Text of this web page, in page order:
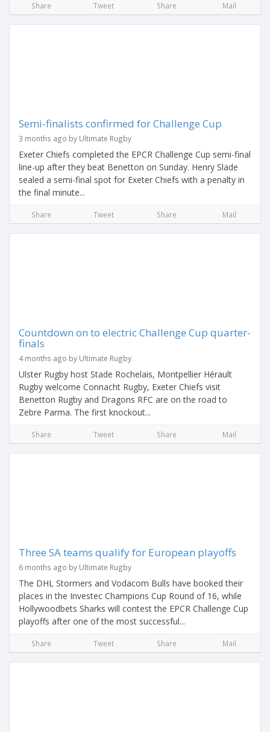
Share Tweet Share Mail
Semi-finalists confirmed for Challenge Cup
3 months ago by Ultimate Rugby
Exeter Chiefs completed the EPCR Challenge Cup semi-final
line-up after they beat Benetton on Sunday. Henry Slade
sealed a semi-final spot for Exeter Chiefs with a penalty in
the final minute...
Share Tweet Share Mail
Countdown on to electric Challenge Cup quarter-
finals
4 months ago by Ultimate Rugby
Ulster Rugby host Stade Rochelais, Montpellier Hérault
Rugby welcome Connacht Rugby, Exeter Chiefs visit
Benetton Rugby and Dragons RFC are on the road to
Zebre Parma. The first knockout...
Share Tweet Share Mail
Three SA teams qualify for European playoffs
6 months ago by Ultimate Rugby
The DHL Stormers and Vodacom Bulls have booked their
places in the Investec Champions Cup Round of 16, while
Hollywoodbets Sharks will contest the EPCR Challenge Cup
playoffs after one of the most successful...
Share Tweet Share Mail